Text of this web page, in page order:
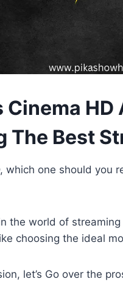
The Best
which one should you
the world of
choosing the ideal
let’s Go over the